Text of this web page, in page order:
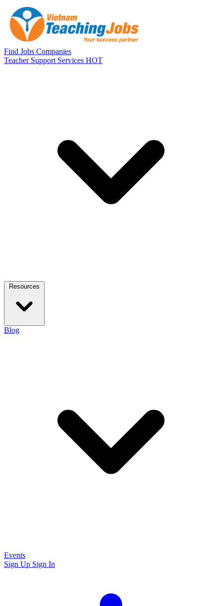
Skip to main content
Find Jobs Companies
Teacher Support Services HOT
Resources
Blog
Events
Sign Up Sign In